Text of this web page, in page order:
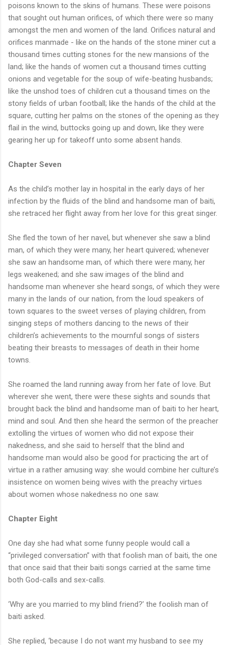
poisons known to the skins of humans. These were poisons
that sought out human orifices, of which there were so many
amongst the men and women of the land. Orifices natural and
orifices manmade - like on the hands of the stone miner cut a
thousand times cutting stones for the new mansions of the
land; like the hands of women cut a thousand times cutting
onions and vegetable for the soup of wife-beating husbands;
like the unshod toes of children cut a thousand times on the
stony fields of urban football; like the hands of the child at the
square, cutting her palms on the stones of the opening as they
flail in the wind, buttocks going up and down, like they were
gearing her up for takeoff unto some absent hands.
Chapter Seven
As the child’s mother lay in hospital in the early days of her
infection by the fluids of the blind and handsome man of baiti,
she retraced her flight away from her love for this great singer.
She fled the town of her navel, but whenever she saw a blind
man, of which they were many, her heart quivered; whenever
she saw an handsome man, of which there were many, her
legs weakened; and she saw images of the blind and
handsome man whenever she heard songs, of which they were
many in the lands of our nation, from the loud speakers of
town squares to the sweet verses of playing children, from
singing steps of mothers dancing to the news of their
children’s achievements to the mournful songs of sisters
beating their breasts to messages of death in their home
towns.
She roamed the land running away from her fate of love. But
wherever she went, there were these sights and sounds that
brought back the blind and handsome man of baiti to her heart,
mind and soul. And then she heard the sermon of the preacher
extolling the virtues of women who did not expose their
nakedness, and she said to herself that the blind and
handsome man would also be good for practicing the art of
virtue in a rather amusing way: she would combine her culture’s
insistence on women being wives with the preachy virtues
about women whose nakedness no one saw.
Chapter Eight
One day she had what some funny people would call a
“privileged conversation” with that foolish man of baiti, the one
that once said that their baiti songs carried at the same time
both God-calls and sex-calls.
‘Why are you married to my blind friend?’ the foolish man of
baiti asked.
She replied, ‘because I do not want my husband to see my